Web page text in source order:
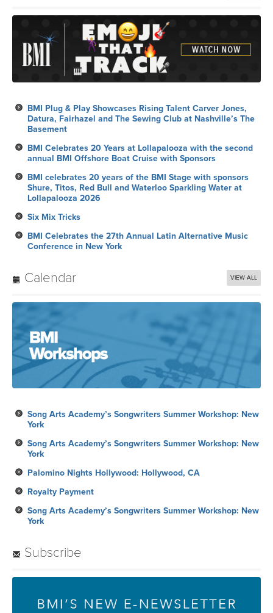
BMI Plug & Play Showcases Rising Talent Carver Jones,
Datura, Fairhazel and The Sewing Club at Nashville’s The
Basement
BMI Celebrates 20 Years at Lollapalooza with the second
annual BMI Offshore Boat Cruise with Sponsors
BMI celebrates 20 years of the BMI Stage with sponsors
Shure, Titos, Red Bull and Waterloo Sparkling Water at
Lollapalooza 2026
Six Mix Tricks
BMI Celebrates the 27th Annual Latin Alternative Music
Conference in New York
Calendar VIEW ALL
Song Arts Academy’s Songwriters Summer Workshop: New
York
Song Arts Academy’s Songwriters Summer Workshop: New
York
Palomino Nights Hollywood: Hollywood, CA
Royalty Payment
Song Arts Academy’s Songwriters Summer Workshop: New
York
Subscribe